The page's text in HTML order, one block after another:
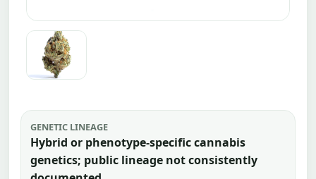
GENETIC LINEAGE
Hybrid or phenotype-specific cannabis
genetics; public lineage not consistently